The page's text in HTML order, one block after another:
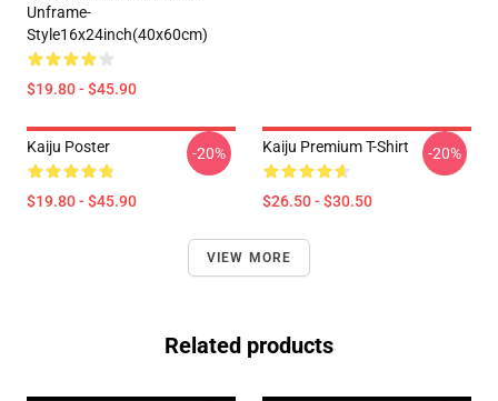
Unframe-
Style16x24inch(40x60cm)
$19.80 - $45.90
Kaiju Poster
$19.80 - $45.90
-20% Kaiju Premium T-Shirt
$26.50 - $30.50
-20%
VIEW MORE
Related products